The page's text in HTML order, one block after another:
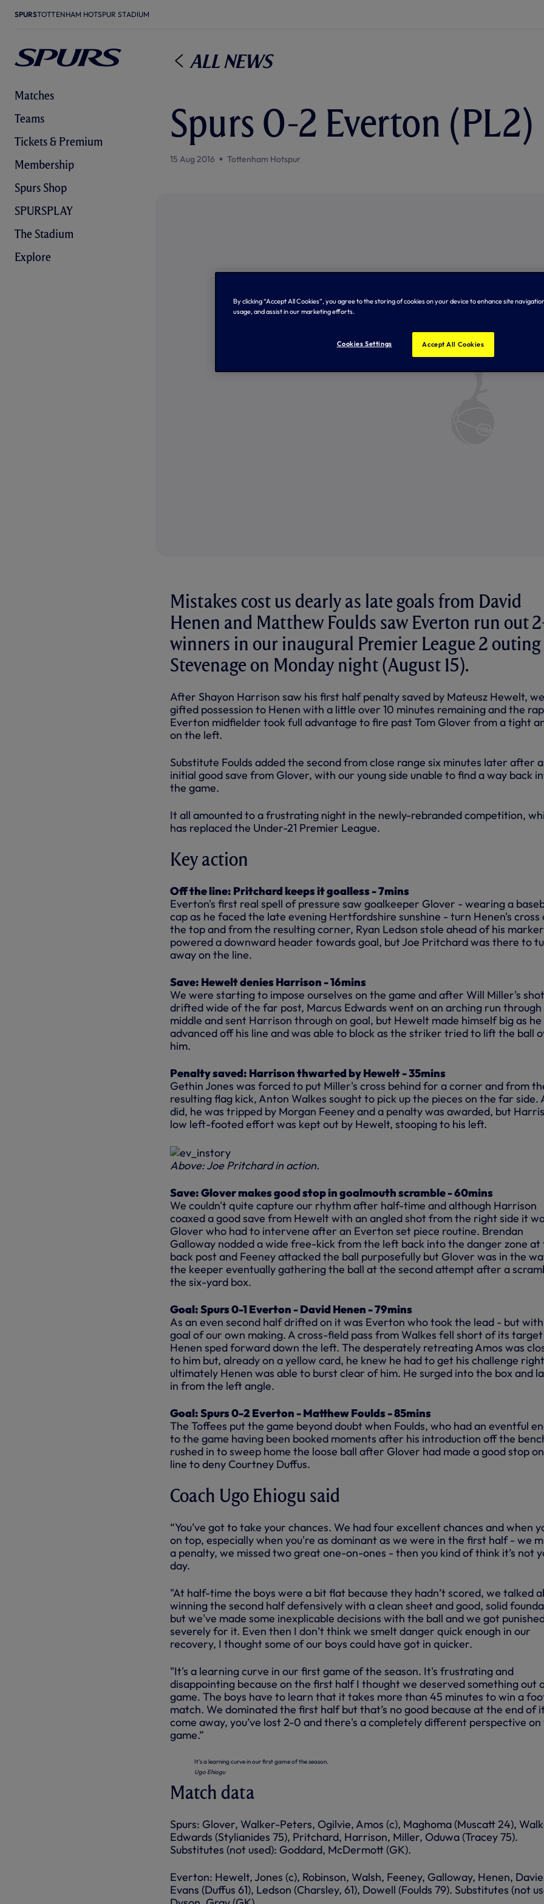
SPURSTOTTENHAM HOTSPUR STADIUM
Matches
Teams
Tickets & Premium
Membership
Spurs Shop
SPURSPLAY
The Stadium
Explore
All News
Spurs 0-2 Everton (PL2)
15 Aug 2016 Tottenham Hotspur
Mistakes cost us dearly as late goals from David
Henen and Matthew Foulds saw Everton run out
winners in our inaugural Premier League 2 outing
Stevenage on Monday night (August 15).
After Shayon Harrison saw his first half penalty saved by Mateusz Hewelt, we
gifted possession to Henen with a little over 10 minutes remaining and the
Everton midfielder took full advantage to fire past Tom Glover from a tight
on the left.
Substitute Foulds added the second from close range six minutes later after
initial good save from Glover, with our young side unable to find a way back
the game.
It all amounted to a frustrating night in the newly-rebranded competition,
has replaced the Under-21 Premier League.
Key action
Off the line: Pritchard keeps it goalless - 7mins
Everton's first real spell of pressure saw goalkeeper Glover - wearing a
cap as he faced the late evening Hertfordshire sunshine - turn Henen's cross
the top and from the resulting corner, Ryan Ledson stole ahead of his
powered a downward header towards goal, but Joe Pritchard was there to
away on the line.
Save: Hewelt denies Harrison - 16mins
We were starting to impose ourselves on the game and after Will Miller's shot
drifted wide of the far post, Marcus Edwards went on an arching run
middle and sent Harrison through on goal, but Hewelt made himself big as he
advanced off his line and was able to block as the striker tried to lift the ball
him.
Penalty saved: Harrison thwarted by Hewelt - 35mins
Gethin Jones was forced to put Miller's cross behind for a corner and from
resulting flag kick, Anton Walkes sought to pick up the pieces on the far side.
did, he was tripped by Morgan Feeney and a penalty was awarded, but
low left-footed effort was kept out by Hewelt, stooping to his left.
Above: Joe Pritchard in action.
Save: Glover makes good stop in goalmouth scramble - 60mins
We couldn't quite capture our rhythm after half-time and although Harrison
coaxed a good save from Hewelt with an angled shot from the right side it
Glover who had to intervene after an Everton set piece routine. Brendan
Galloway nodded a wide free-kick from the left back into the danger zone at
back post and Feeney attacked the ball purposefully but Glover was in the
the keeper eventually gathering the ball at the second attempt after a
the six-yard box.
Goal: Spurs 0-1 Everton - David Henen - 79mins
As an even second half drifted on it was Everton who took the lead - but
goal of our own making. A cross-field pass from Walkes fell short of its
Henen sped forward down the left. The desperately retreating Amos was
to him but, already on a yellow card, he knew he had to get his challenge
ultimately Henen was able to burst clear of him. He surged into the box and
in from the left angle.
Goal: Spurs 0-2 Everton - Matthew Foulds - 85mins
The Toffees put the game beyond doubt when Foulds, who had an eventful
to the game having been booked moments after his introduction off the
rushed in to sweep home the loose ball after Glover had made a good stop
line to deny Courtney Duffus.
Coach Ugo Ehiogu said
“You’ve got to take your chances. We had four excellent chances and when
on top, especially when you're as dominant as we were in the first half - we
a penalty, we missed two great one-on-ones - then you kind of think it’s not
day.
"At half-time the boys were a bit flat because they hadn’t scored, we talked
winning the second half defensively with a clean sheet and good, solid
but we've made some inexplicable decisions with the ball and we got
severely for it. Even then I don’t think we smelt danger quick enough in our
recovery, I thought some of our boys could have got in quicker.
"It's a learning curve in our first game of the season. It's frustrating and
disappointing because on the first half I thought we deserved something out
game. The boys have to learn that it takes more than 45 minutes to win a
match. We dominated the first half but that’s no good because at the end of
come away, you’ve lost 2-0 and there's a completely different perspective on
game.”
It's a learning curve in our first game of the season.
Ugo Ehiogu
Match data
Spurs: Glover, Walker-Peters, Ogilvie, Amos (c), Maghoma (Muscatt 24),
Edwards (Stylianides 75), Pritchard, Harrison, Miller, Oduwa (Tracey 75).
Substitutes (not used): Goddard, McDermott (GK).
Everton: Hewelt, Jones (c), Robinson, Walsh, Feeney, Galloway, Henen,
Evans (Duffus 61), Ledson (Charsley, 61), Dowell (Foulds 79). Substitutes (not
By clicking “Accept All Cookies”, you agree to the storing of cookies on your device to enhance site
usage, and assist in our marketing efforts.
Cookies Settings Accept All Cookies